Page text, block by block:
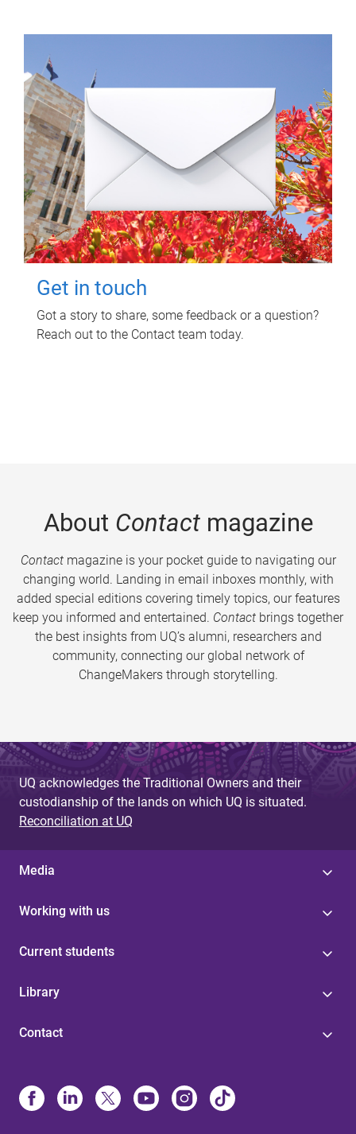
Get in touch
Got a story to share, some feedback or a question?
Reach out to the Contact team today.
About Contactmagazine
Contactmagazine is your pocket guide to navigating our
changing world. Landing in email inboxes monthly, with
added special editions covering timely topics, our features
keep you informed and entertained. Contact brings together
the best insights from UQ’s alumni, researchers and
community, connecting our global network of
ChangeMakers through storytelling.
UQ acknowledges the Traditional Owners and their
custodianship of the lands on which UQ is situated.
Reconciliation at UQ
Media
Working with us
Current students
Library
Contact